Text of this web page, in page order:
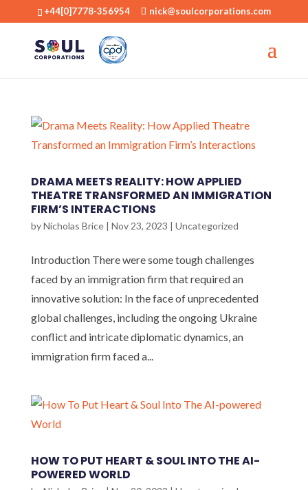
+44[0]7778-356954 nick@soulcorporations.com
DRAMA MEETS REALITY: HOW APPLIED
THEATRE TRANSFORMED AN IMMIGRATION
FIRM’S INTERACTIONS
byNicholas Brice| Nov 23, 2023 | Uncategorized
Introduction There were some tough challenges
faced by an immigration firm that required an
innovative solution: In the face of unprecedented
global challenges, including the ongoing Ukraine
conflict and intricate diplomatic dynamics, an
immigration firm faced a...
HOW TO PUT HEART & SOUL INTO THE AI-
POWERED WORLD